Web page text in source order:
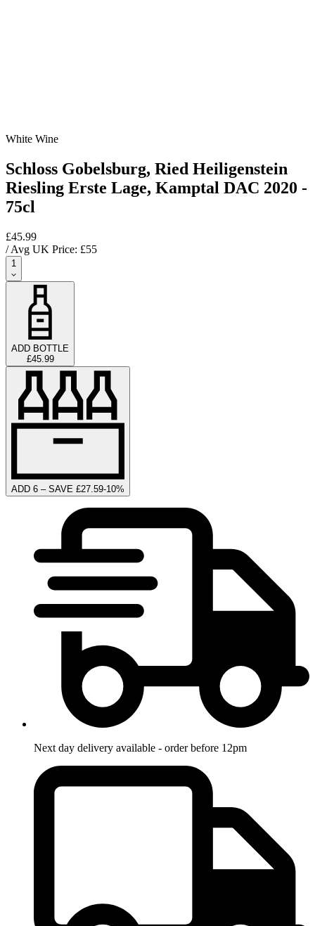
White Wine
Schloss Gobelsburg, Ried Heiligenstein
Riesling Erste Lage, Kamptal DAC 2020 -
75cl
£45.99
/ Avg UK Price: £55
1
ADD BOTTLE
£45.99
ADD 6 – SAVE £27.59-10%
Next day delivery available - order before 12pm